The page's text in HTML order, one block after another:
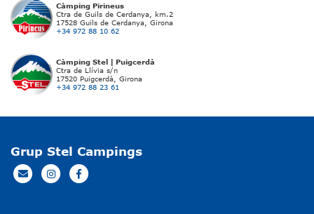
Càmping Pirineus
Ctra de Guils de Cerdanya, km.2
17528 Guils de Cerdanya, Girona
+34 972 88 10 62
Càmping Stel | Puigcerdà
Ctra de Llívia s/n
17520 Puigcerdà, Girona
+34 972 88 23 61
Grup Stel Campings